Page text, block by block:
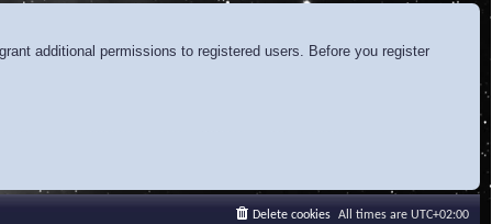
additional permissions to registered users. Before you register
All times are UTC+02:00
Delete cookies